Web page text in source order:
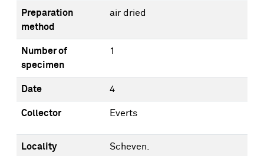
Preparation
method
air dried
Number of
specimen
1
Date 4
Collector Everts
Locality Scheven.